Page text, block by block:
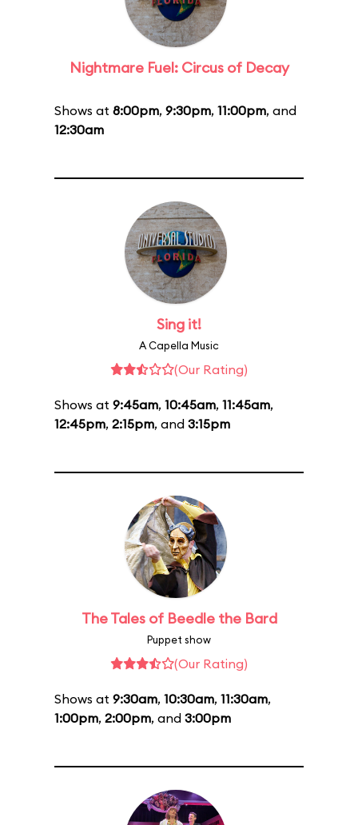
Nightmare Fuel: Circus of Decay
Shows at 8:00pm, 9:30pm, 11:00pm, and
12:30am
Sing it!
A Capella Music
(Our Rating)
Shows at 9:45am, 10:45am, 11:45am,
12:45pm, 2:15pm, and 3:15pm
The Tales of Beedle the Bard
Puppet show
(Our Rating)
Shows at 9:30am, 10:30am, 11:30am,
1:00pm, 2:00pm, and 3:00pm